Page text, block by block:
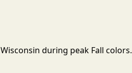
during peak Fall colors.